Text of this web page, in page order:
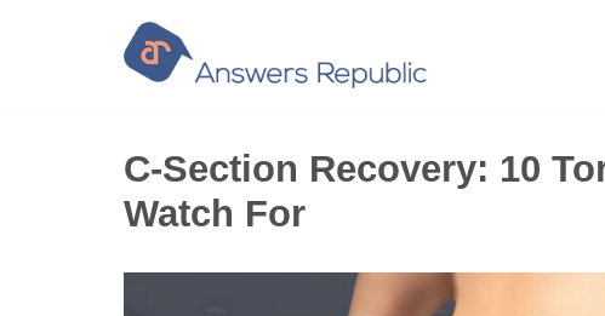
C-Section Recovery: 10
Watch For